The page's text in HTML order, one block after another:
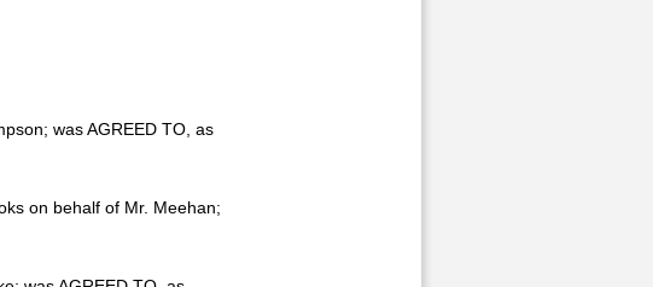
was AGREED TO, as
on behalf of Mr. Meehan;